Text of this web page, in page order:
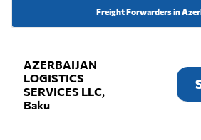
Freight Forwarders in
AZERBAIJAN
LOGISTICS
SERVICES LLC,
Baku